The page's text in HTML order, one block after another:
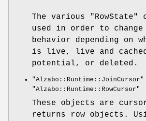
The various "RowState"
used in order to
behavior depending on
is live, live and
potential, or deleted.
"Alzabo::Runtime::JoinCursor"
"Alzabo::Runtime::RowCursor"
These objects are
returns row objects.